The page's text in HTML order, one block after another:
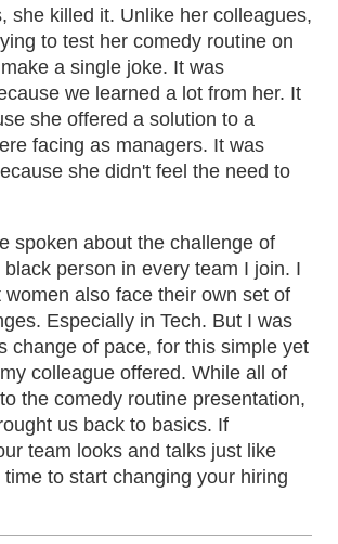
she killed it. Unlike her colleagues,
to test her comedy routine on
a single joke. It was
we learned a lot from her. It
she offered a solution to a
facing as managers. It was
she didn't feel the need to
spoken about the challenge of
black person in every team I join. I
women also face their own set of
Especially in Tech. But I was
change of pace, for this simple yet
colleague offered. While all of
the comedy routine presentation,
us back to basics. If
team looks and talks just like
to start changing your hiring